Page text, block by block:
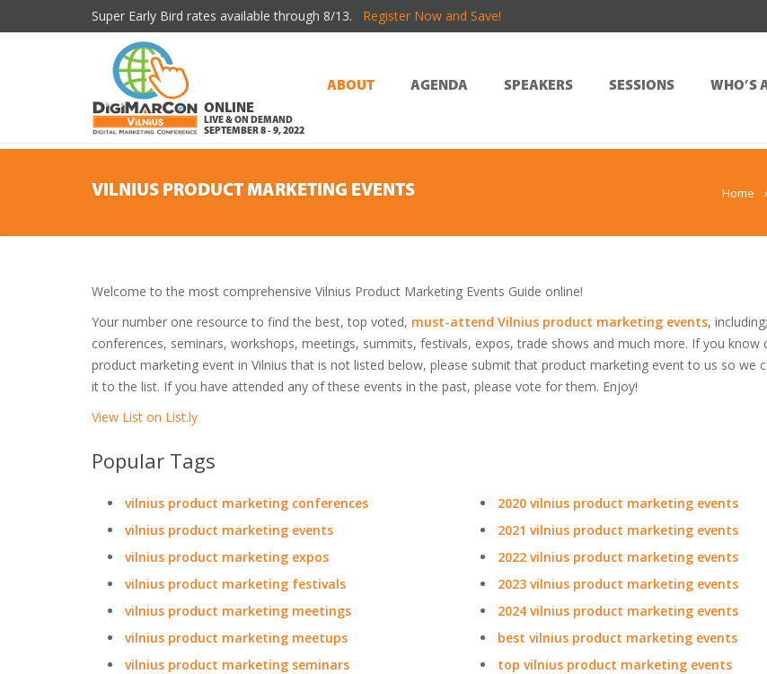
Super Early Bird rates available through 8/13. Register Now and Save!
ONLINE
LIVE & ON DEMAND
SEPTEMBER 8 - 9, 2022
ABOUT AGENDA SPEAKERS SESSIONS WHO’S
VILNIUS PRODUCT MARKETING EVENTS Home
Welcome to the most comprehensive Vilnius Product Marketing Events Guide online!
Your number one resource to find the best, top voted, must-attend Vilnius product marketing events, including;
conferences, seminars, workshops, meetings, summits, festivals, expos, trade shows and much more. If you know
product marketing event in Vilnius that is not listed below, please submit that product marketing event to us so we
it to the list. If you have attended any of these events in the past, please vote for them. Enjoy!
View List on List.ly
Popular Tags
vilnius product marketing conferences
vilnius product marketing events
vilnius product marketing expos
vilnius product marketing festivals
vilnius product marketing meetings
vilnius product marketing meetups
vilnius product marketing seminars
2020 vilnius product marketing events
2021 vilnius product marketing events
2022 vilnius product marketing events
2023 vilnius product marketing events
2024 vilnius product marketing events
best vilnius product marketing events
top vilnius product marketing events